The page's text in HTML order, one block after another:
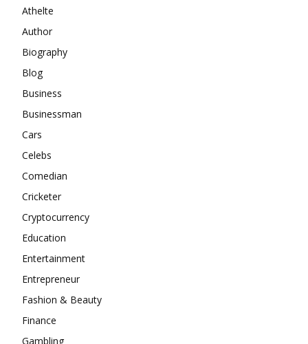
Athelte
Author
Biography
Blog
Business
Businessman
Cars
Celebs
Comedian
Cricketer
Cryptocurrency
Education
Entertainment
Entrepreneur
Fashion & Beauty
Finance
Gambling